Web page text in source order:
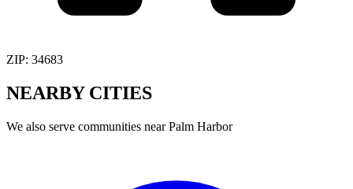
ZIP: 34683
NEARBY CITIES
We also serve communities nearPalm Harbor